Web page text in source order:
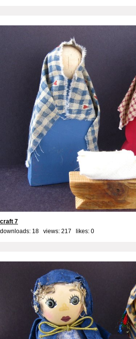
craft 7
downloads: 18 views: 217 likes: 0